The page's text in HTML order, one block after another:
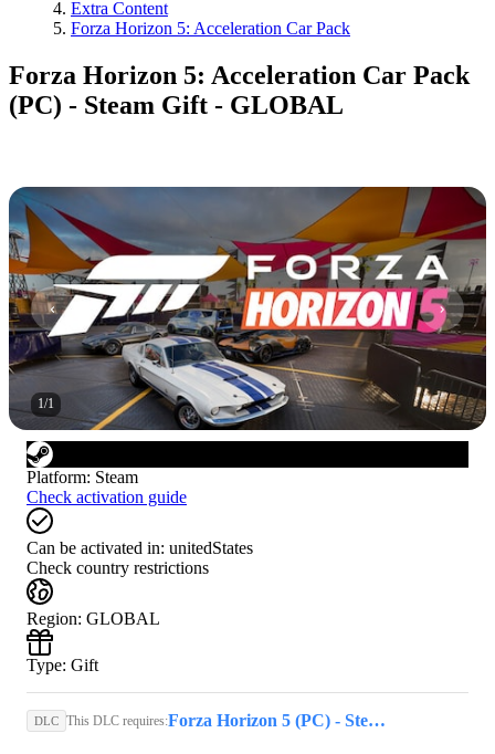
Extra Content
Forza Horizon 5: Acceleration Car Pack
Forza Horizon 5: Acceleration Car Pack
(PC) - Steam Gift - GLOBAL
1/1
Platform: Steam
Check activation guide
Can be activated in: unitedStates
Check country restrictions
Region: GLOBAL
Type: Gift
DLC This DLC requires: Forza Horizon 5 (PC) - Steam Gift - GLOBAL